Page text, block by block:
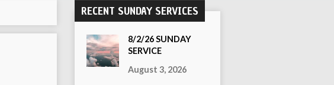
RECENT SUNDAY SERVICES
8/2/26 SUNDAY
SERVICE
August 3, 2026